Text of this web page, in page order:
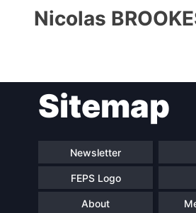
Post
Secretary
General
Nicolas
Sitemap
Newsletter
FEPS Logo
About